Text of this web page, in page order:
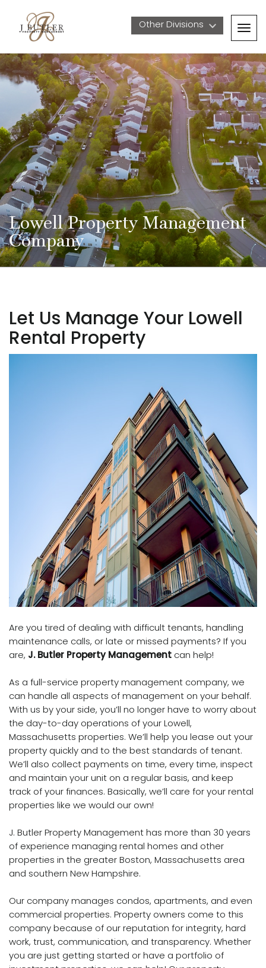
Other Divisions
Lowell Property Management
Company
Let Us Manage Your Lowell
Rental Property
Are you tired of dealing with difficult tenants, handling
maintenance calls, or late or missed payments? If you
are, J. Butler Property Management can help!
As a full-service property management company, we
can handle all aspects of management on your behalf.
With us by your side, you’ll no longer have to worry about
the day-to-day operations of your Lowell,
Massachusetts properties. We’ll help you lease out your
property quickly and to the best standards of tenant.
We’ll also collect payments on time, every time, inspect
and maintain your unit on a regular basis, and keep
track of your finances. Basically, we’ll care for your rental
properties like we would our own!
J. Butler Property Management has more than 30 years
of experience managing rental homes and other
properties in the greater Boston, Massachusetts area
and southern New Hampshire.
Our company manages condos, apartments, and even
commercial properties. Property owners come to this
company because of our reputation for integrity, hard
work, trust, communication, and transparency. Whether
you are just getting started or have a portfolio of